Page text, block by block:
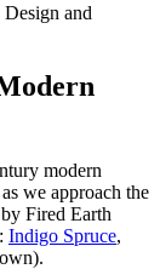
Design and
modern
we approach the
Fired Earth
Indigo Spruce,